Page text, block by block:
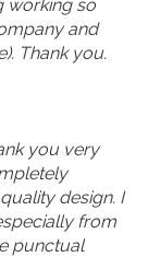
working so
and
Thank you.
you very
design. I
from
punctual